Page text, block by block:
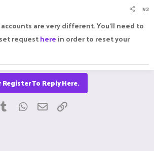
#2
are very different. You'll need to
requesthere in order to reset your
To Reply Here.
Tumblr WhatsApp
Email